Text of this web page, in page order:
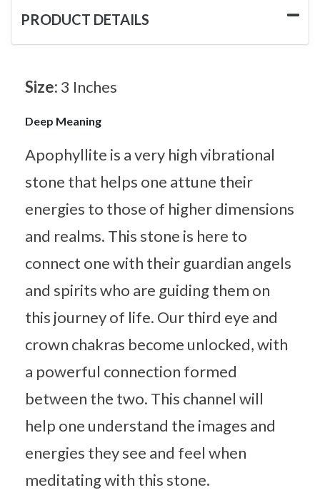
PRODUCT DETAILS
Size: 3 Inches
Deep Meaning
Apophyllite is a very high vibrational
stone that helps one attune their
energies to those of higher dimensions
and realms. This stone is here to
connect one with their guardian angels
and spirits who are guiding them on
this journey of life. Our third eye and
crown chakras become unlocked, with
a powerful connection formed
between the two. This channel will
help one understand the images and
energies they see and feel when
meditating with this stone.